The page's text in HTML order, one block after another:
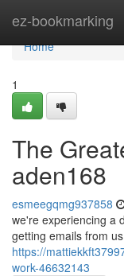
ez-bookmarking
Home
Home
1
The
aden168
esmeegqmg937858
we're experiencing a
getting emails from
https://
work-46632143